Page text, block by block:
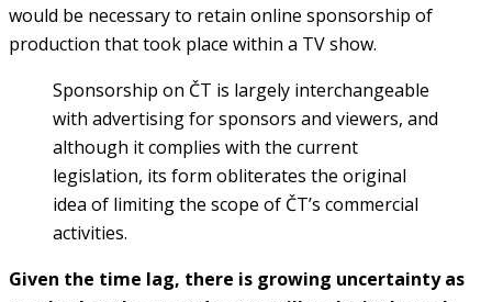
would be necessary to retain online sponsorship of
production that took place within a TV show.
Sponsorship on ČT is largely interchangeable
with advertising for sponsors and viewers, and
although it complies with the current
legislation, its form obliterates the original
idea of limiting the scope of ČT’s commercial
activities.
Given the time lag, there is growing uncertainty as